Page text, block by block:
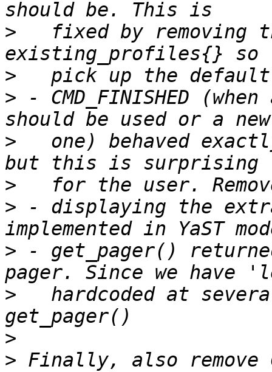
>
fixed by removing
>
> - CMD_FINISHED
>
one) behaved
>
> - displaying the
> - get_pager()
>
hardcoded at
>
> Finally, also remove